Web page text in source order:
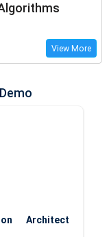
View More
Architect